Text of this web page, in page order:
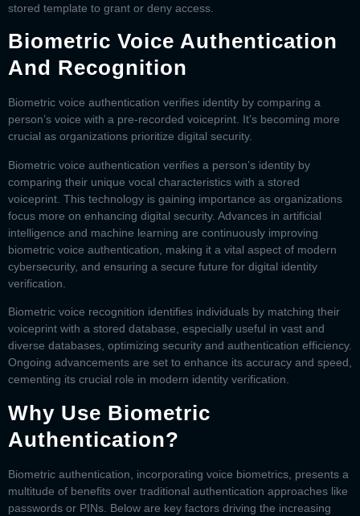
stored template to grant or deny access.
Biometric Voice Authentication
And Recognition
Biometric voice authentication verifies identity by comparing a
person’s voice with a pre-recorded voiceprint. It’s becoming more
crucial as organizations prioritize digital security.
Biometric voice authentication verifies a person’s identity by
comparing their unique vocal characteristics with a stored
voiceprint. This technology is gaining importance as organizations
focus more on enhancing digital security. Advances in artificial
intelligence and machine learning are continuously improving
biometric voice authentication, making it a vital aspect of modern
cybersecurity, and ensuring a secure future for digital identity
verification.
Biometric voice recognition identifies individuals by matching their
voiceprint with a stored database, especially useful in vast and
diverse databases, optimizing security and authentication efficiency.
Ongoing advancements are set to enhance its accuracy and speed,
cementing its crucial role in modern identity verification.
Why Use Biometric
Authentication?
Biometric authentication, incorporating voice biometrics, presents a
multitude of benefits over traditional authentication approaches like
passwords or PINs. Below are key factors driving the increasing